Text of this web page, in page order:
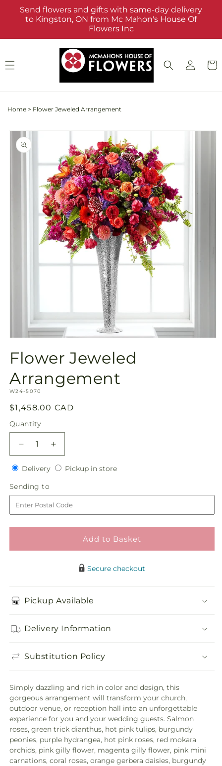
Skip to
content
Send flowers and gifts with same-day delivery
to Kingston, ON from Mc Mahon's House Of
Flowers Inc
Log
in
Cart
Home > Flower Jeweled Arrangement
Skip to
product
information
1
in
modal
Flower Jeweled
Arrangement
SKU:
W24-5070
Regular
price
$1,458.00 CAD
Quantity
Quantity
Decrease
quantity
for
Jeweled
Arrangement
Increase
quantity
for
Arrangement
DeliveryDeliveryPickup in storePickup
Sending to
to
Add to Basket
Secure checkout
Pickup Available
Delivery Information
Substitution Policy
Simply dazzling and rich in color and design, this
gorgeous arrangement will transform your church,
outdoor venue, or reception hall into an unforgettable
experience for you and your wedding guests. Salmon
roses, green trick dianthus, hot pink tulips, burgundy
peonies, purple hydrangea, hot pink roses, red mokara
orchids, pink gilly flower, magenta gilly flower, pink mini
carnations, coral roses, orange gerbera daisies, burgundy